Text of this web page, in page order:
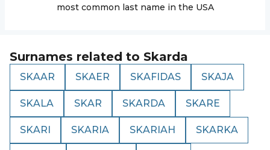
most common last name in the USA
Surnames related to Skarda
SKAAR SKAER SKAFIDAS SKAJA
SKALA SKAR SKARDA SKARE
SKARI SKARIA SKARIAH SKARKA